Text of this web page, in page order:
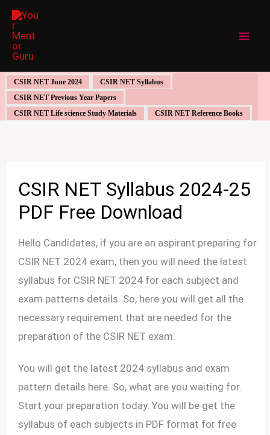
Skip
content
CSIR NET June 2024
CSIR NET Syllabus
CSIR NET Previous Year Papers
CSIR NET Life science Study Materials
CSIR NET Reference Books
CSIR NET Syllabus 2024-25
PDF Free Download
Hello Candidates, if you are an aspirant preparing for
CSIR NET 2024 exam, then you will need the latest
syllabus for CSIR NET 2024 for each subject and
exam patterns details. So, here you will get all the
necessary requirement that are needed for the
preparation of the CSIR NET exam.
You will get the latest 2024 syllabus and exam
pattern details here. So, what are you waiting for.
Start your preparation today. You will be get the
syllabus of each subjects in PDF format for free